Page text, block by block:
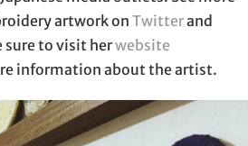
artwork on Twitterand
sure to visit herwebsite
information about the artist.